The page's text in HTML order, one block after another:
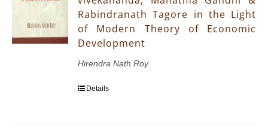
Rabindranath Tagore in the Light
of Modern Theory of Economic
Development
Hirendra Nath Roy
Details